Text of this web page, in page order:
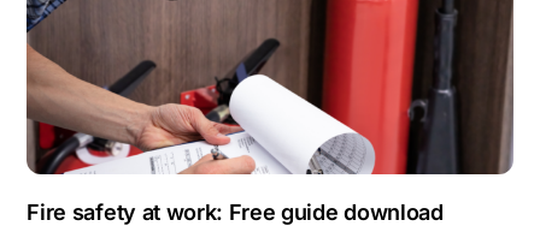
Fire safety at work: Free guide download